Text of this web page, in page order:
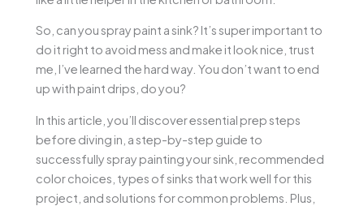
So, can you spray paint a sink? It’s super important to
do it right to avoid mess and make it look nice, trust
me, I’ve learned the hard way. You don’t want to end
up with paint drips, do you?
In this article, you’ll discover essential prep steps
before diving in, a step-by-step guide to
successfully spray painting your sink, recommended
color choices, types of sinks that work well for this
project, and solutions for common problems. Plus,